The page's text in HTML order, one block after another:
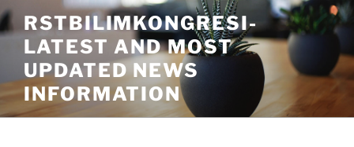
Skip
to
content
RSTBILIMKONGRESI-
LATEST AND MOST
UPDATED NEWS
INFORMATION